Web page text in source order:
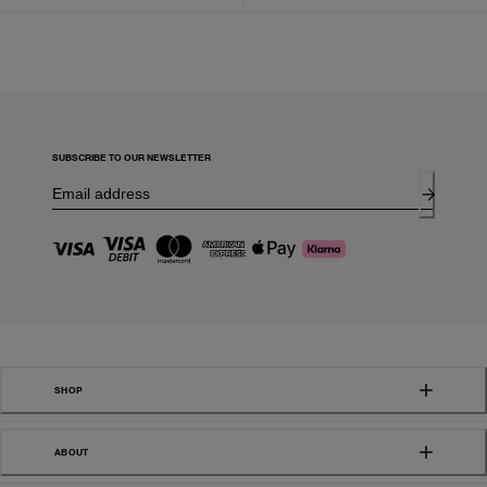
SUBSCRIBE TO OUR NEWSLETTER
SHOP
ABOUT